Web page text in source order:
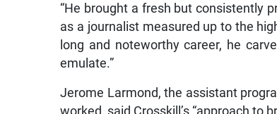
“He brought a fresh but consistently
as a journalist measured up to the
long and noteworthy career, he
emulate.”
Jerome Larmond, the assistant
worked, said Crosskill’s “approach to